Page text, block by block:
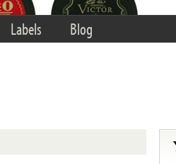
Labels Blog